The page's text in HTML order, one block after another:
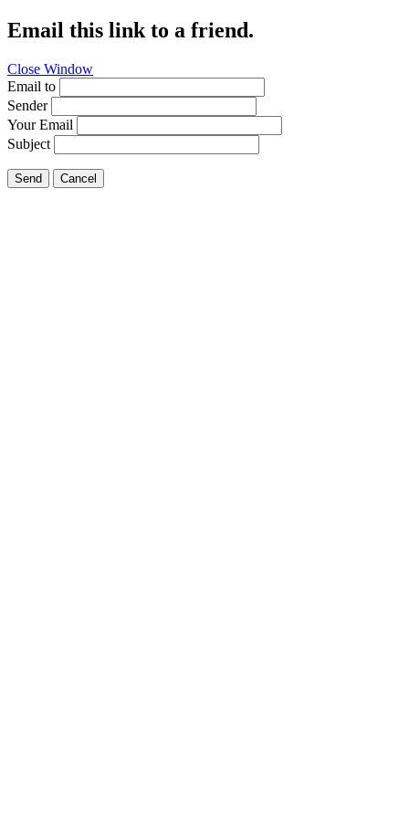
Email this link to a friend.
Close Window
Email to
Sender
Your Email
Subject
Send Cancel